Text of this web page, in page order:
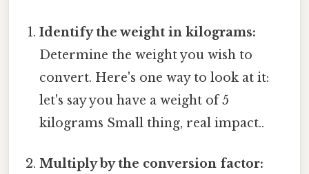
Identify the weight in kilograms:
Determine the weight you wish to
convert. Here's one way to look at it:
let's say you have a weight of 5
kilograms Small thing, real impact..
Multiply by the conversion factor: